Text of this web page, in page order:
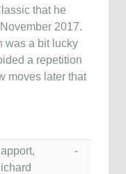
that he
2017.
was a bit lucky
a repetition
moves later that
-